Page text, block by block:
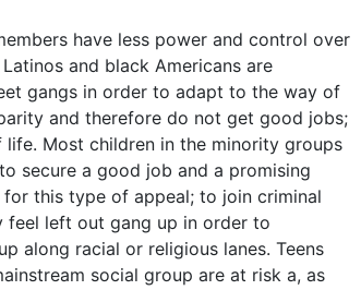
have less power and control over
and black Americans are
gangs in order to adapt to the way of
and therefore do not get good jobs;
Most children in the minority groups
secure a good job and a promising
this type of appeal; to join criminal
feel left out gang up in order to
along racial or religious lanes. Teens
social group are at risk a, as